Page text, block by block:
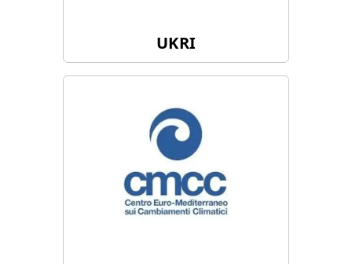
UKRI